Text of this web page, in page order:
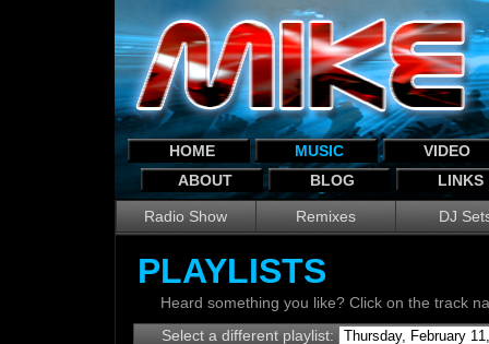
HOME MUSIC
VIDEO
ABOUT
BLOG LINKS
Radio Show Remixes DJ
PLAYLISTS
Heard something you like? Click on the track
Select a different playlist: